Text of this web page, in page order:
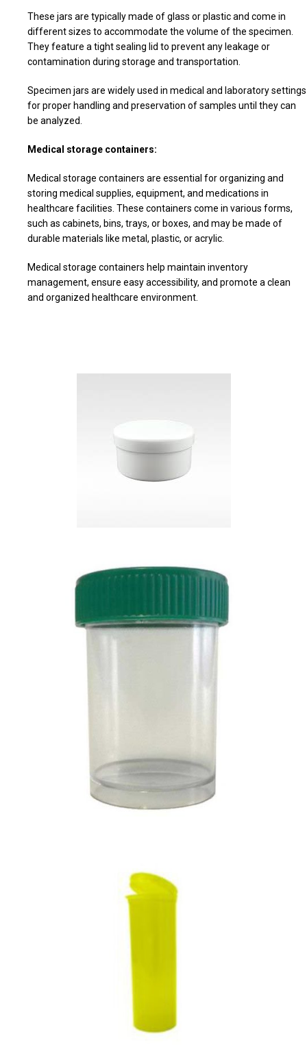
These jars are typically made of glass or plastic and come in
different sizes to accommodate the volume of the specimen.
They feature a tight sealing lid to prevent any leakage or
contamination during storage and transportation.
Specimen jars are widely used in medical and laboratory settings
for proper handling and preservation of samples until they can
be analyzed.
Medical storage containers:
Medical storage containers are essential for organizing and
storing medical supplies, equipment, and medications in
healthcare facilities. These containers come in various forms,
such as cabinets, bins, trays, or boxes, and may be made of
durable materials like metal, plastic, or acrylic.
Medical storage containers help maintain inventory
management, ensure easy accessibility, and promote a clean
and organized healthcare environment.